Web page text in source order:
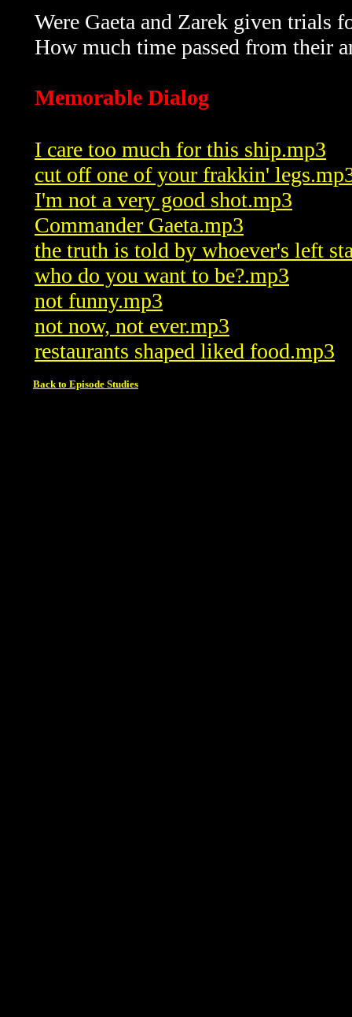
Were Gaeta and Zarek given trials
How much time passed from their
Memorable Dialog
I care too much for this ship.mp3
cut off one of your frakkin'
I'm not a very good shot.mp3
Commander Gaeta.mp3
the truth is told by whoever's left
who do you want to be?.mp3
not funny.mp3
not now, not ever.mp3
restaurants shaped liked food.mp3
Back to Episode Studies